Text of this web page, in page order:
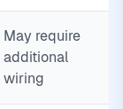
May require
additional
wiring